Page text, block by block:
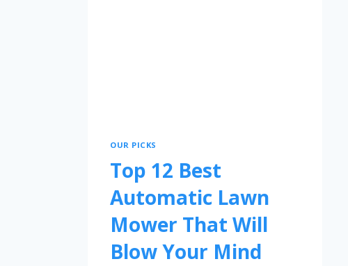
OUR PICKS
Top 12 Best
Automatic Lawn
Mower That Will
Blow Your Mind